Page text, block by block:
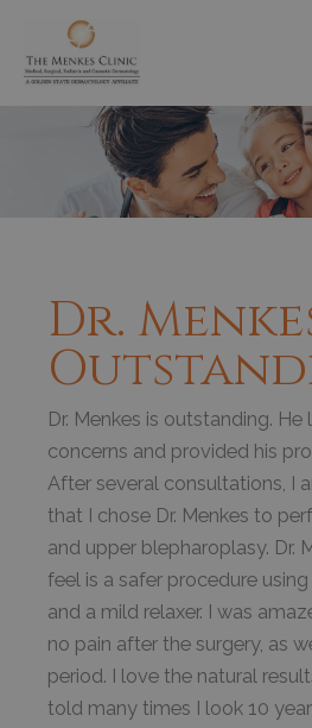
content
Dr.
Dr. Menkes is outstanding.
concerns and provided his
After several consultations, I
that I chose Dr. Menkes to
and upper blepharoplasy. Dr.
feel is a safer procedure
and a mild relaxer. I was
no pain after the surgery, as
period. I love the natural
told many times I look 10